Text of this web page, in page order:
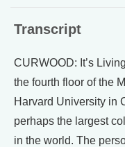
Transcript
CURWOOD: It’s
the fourth floor of the
Harvard University in
perhaps the largest
in the world. The